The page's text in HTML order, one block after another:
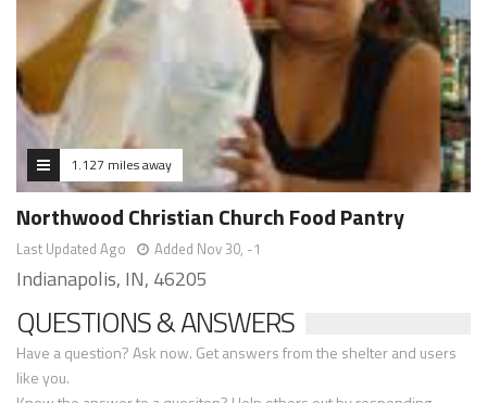
1.127 miles away
Northwood Christian Church Food Pantry
Last Updated Ago Added Nov 30, -1
Indianapolis, IN, 46205
QUESTIONS & ANSWERS
Have a question? Ask now. Get answers from the shelter and users
like you.